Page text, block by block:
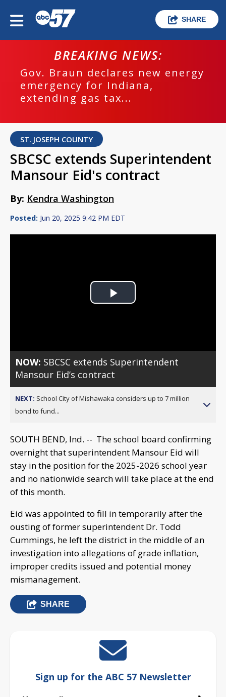
SHARE
BREAKING NEWS:
Gov. Braun declares new energy
emergency for Indiana,
extending gas tax...
ST. JOSEPH COUNTY
SBCSC extends Superintendent
Mansour Eid's contract
By: Kendra Washington
Posted: Jun 20, 2025 9:42 PM EDT
Play
NOW: SBCSC extends Superintendent
Mansour Eid’s contract
NEXT: School City of Mishawaka considers up to 7 million
bond to fund...
SOUTH BEND, Ind. -- The school board confirming
overnight that superintendent Mansour Eid will
stay in the position for the 2025-2026 school year
and no nationwide search will take place at the end
of this month.
Eid was appointed to fill in temporarily after the
ousting of former superintendent Dr. Todd
Cummings, he left the district in the middle of an
investigation into allegations of grade inflation,
improper credits issued and potential money
mismanagement.
SHARE
Sign up for the ABC 57 Newsletter